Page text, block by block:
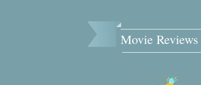
Movie Reviews​